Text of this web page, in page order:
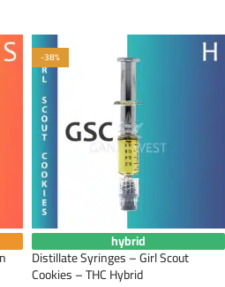
-38%
hybrid
Distillate Syringes – Girl Scout
Cookies – THC Hybrid